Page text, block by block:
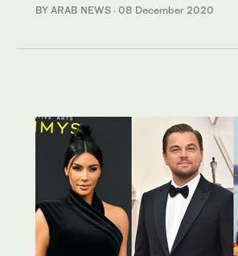
BY ARAB NEWS · 08 December 2020